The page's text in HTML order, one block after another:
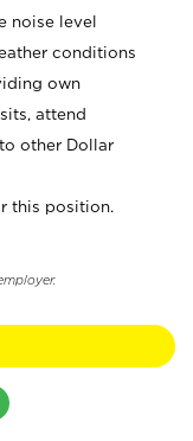
noise level
conditions
own
attend
other Dollar
this position.